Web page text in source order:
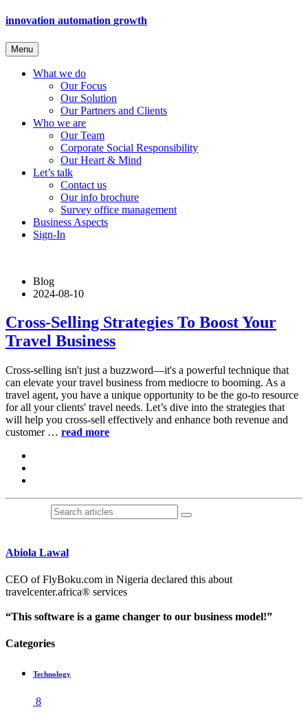
innovation automation growth
Menu
What we do
Our Focus
Our Solution
Our Partners and Clients
Who we are
Our Team
Corporate Social Responsibility
Our Heart & Mind
Let’s talk
Contact us
Our info brochure
Survey office management
Business Aspects
Sign-In
Blog
2024-08-10
Cross-Selling Strategies To Boost Your
Travel Business
Cross-selling isn't just a buzzword—it's a powerful technique that
can elevate your travel business from mediocre to booming. As a
travel agent, you have a unique opportunity to be the go-to resource
for all your clients' travel needs. Let’s dive into the strategies that
will help you cross-sell effectively and enhance both revenue and
customer … read more
Abiola Lawal
CEO of FlyBoku.com in Nigeria declared this about
travelcenter.africa® services
“This software is a game changer to our business model!”
Categories
Technology
8